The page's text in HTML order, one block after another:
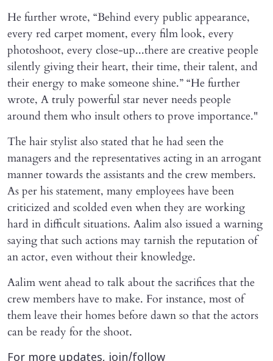
He further wrote, “Behind every public appearance,
every red carpet moment, every film look, every
photoshoot, every close-up...there are creative people
silently giving their heart, their time, their talent, and
their energy to make someone shine.” “He further
wrote, A truly powerful star never needs people
around them who insult others to prove importance."
The hair stylist also stated that he had seen the
managers and the representatives acting in an arrogant
manner towards the assistants and the crew members.
As per his statement, many employees have been
criticized and scolded even when they are working
hard in difficult situations. Aalim also issued a warning
saying that such actions may tarnish the reputation of
an actor, even without their knowledge.
Aalim went ahead to talk about the sacrifices that the
crew members have to make. For instance, most of
them leave their homes before dawn so that the actors
can be ready for the shoot.
For more updates, join/follow